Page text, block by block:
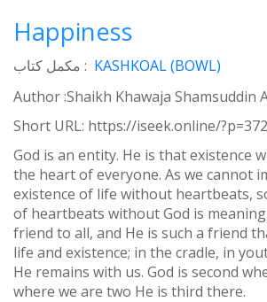
Happiness
مکمل کتاب : KASHKOAL (BOWL)
Author :Shaikh Khawaja Shamsuddin
Short URL: https://iseek.online/
God is an entity. He is that existence
the heart of everyone. As we cannot
existence of life without heartbeats,
of heartbeats without God is
friend to all, and He is such a friend
life and existence; in the cradle, in
He remains with us. God is second
where we are two He is third there.